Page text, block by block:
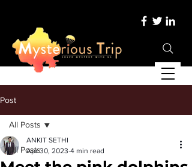
Post
All Posts
All Posts
ANKIT SETHI
Apr 30, 2023 4 min read